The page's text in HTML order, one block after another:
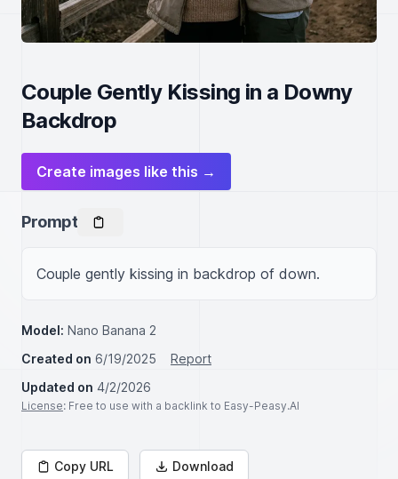
Couple Gently Kissing in a Downy
Backdrop
Create images like this →
Prompt
Couple gently kissing in backdrop of down.
Model: Nano Banana 2
Created on 6/19/2025
Report
Updated on 4/2/2026
License: Free to use with a backlink to Easy-Peasy.AI
Copy URL Download